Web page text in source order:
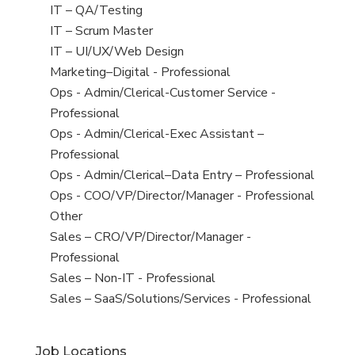
under
filed
under
jobs
filed
under
View
jobs
filed
under
IT – QA/Testing
View
jobs
filed
under
IT – Scrum Master
View
jobs
filed
under
IT – UI/UX/Web Design
View
jobs
filed
under
Marketing–Digital - Professional
View
jobs
filed
under
Ops - Admin/Clerical-Customer Service -
Professional
View
jobs
filed
under
Ops - Admin/Clerical-Exec Assistant –
Professional
View
jobs
filed
under
Ops - Admin/Clerical–Data Entry – Professional
View
jobs
filed
under
Ops - COO/VP/Director/Manager - Professional
View
jobs
filed
under
Other
View
jobs
filed
under
Sales – CRO/VP/Director/Manager -
Professional
View
jobs
Sales – Non-IT - Professional
View
Sales – SaaS/Solutions/Services - Professional
Job Locations